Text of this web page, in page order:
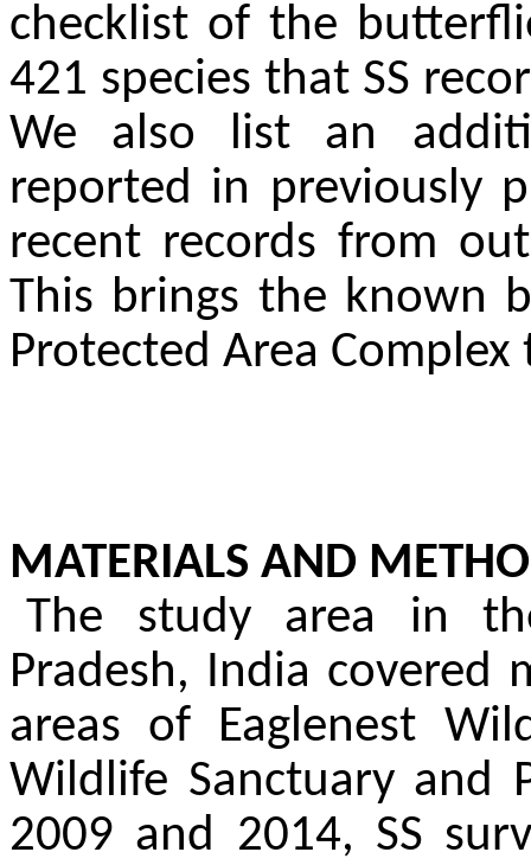
checklist of the
421 species that SS
We also list an
reported in previously
recent records from
This brings the known
Protected Area Complex
MATERIALS AND
The study area in
Pradesh, India
areas of Eaglenest
Wildlife Sanctuary and
2009 and 2014, SS